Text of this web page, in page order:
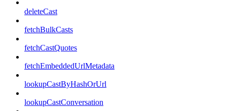
deleteCast
fetchBulkCasts
fetchCastQuotes
fetchEmbeddedUrlMetadata
lookupCastByHashOrUrl
lookupCastConversation